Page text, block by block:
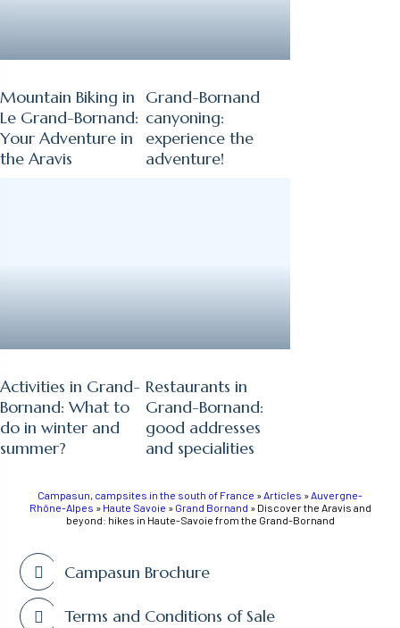
Mountain Biking in
Le Grand-Bornand:
Your Adventure in
the Aravis
Grand-Bornand
canyoning:
experience the
adventure!
Activities in Grand-
Bornand: What to
do in winter and
summer?
Restaurants in
Grand-Bornand:
good addresses
and specialities
Campasun, campsites in the south of France »Articles »Auvergne-
Rhône-Alpes » Haute Savoie » Grand Bornand » Discover the Aravis and
beyond: hikes in Haute-Savoie from the Grand-Bornand
Campasun Brochure
Terms and Conditions of Sale